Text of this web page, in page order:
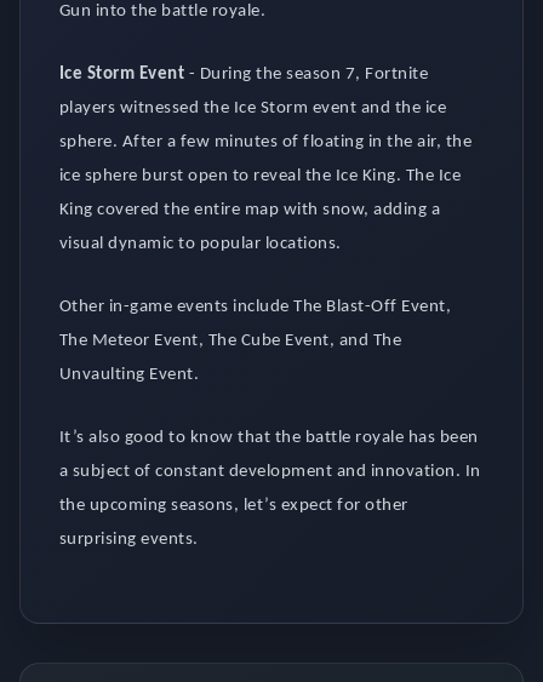
Gun into the battle royale.
Ice Storm Event - During the season 7, Fortnite
players witnessed the Ice Storm event and the ice
sphere. After a few minutes of floating in the air, the
ice sphere burst open to reveal the Ice King. The Ice
King covered the entire map with snow, adding a
visual dynamic to popular locations.
Other in-game events include The Blast-Off Event,
The Meteor Event, The Cube Event, and The
Unvaulting Event.
It’s also good to know that the battle royale has been
a subject of constant development and innovation. In
the upcoming seasons, let’s expect for other
surprising events.